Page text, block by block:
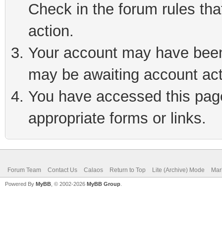
Check in the forum rules
action.
Your account may have
may be awaiting account
You have accessed this
appropriate forms or links.
Forum Team Contact Us Calaos Return to Top Lite (Archive) Mode
Powered By MyBB , © 2002-2026 MyBB Group